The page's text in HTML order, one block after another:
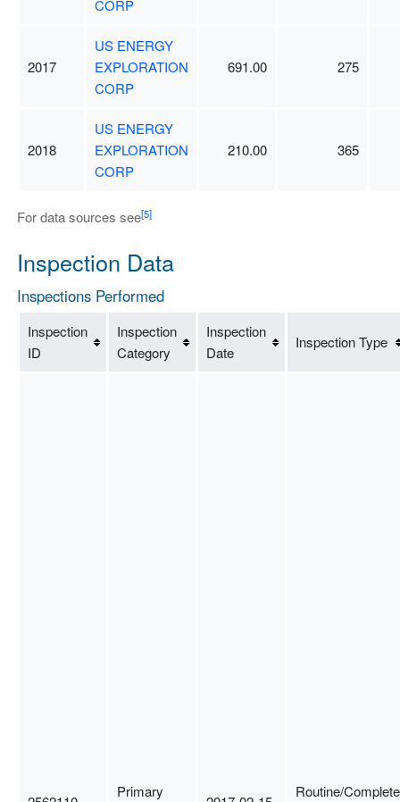
CORP
2017
US ENERGY
EXPLORATION
CORP
691.00 275
2018
US ENERGY
EXPLORATION
CORP
210.00 365
For data sources see[5]
Inspection Data
Inspections Performed
Inspection
ID
Inspection
Category
Inspection
Date
Inspection Type
Primary
Routine/Complete